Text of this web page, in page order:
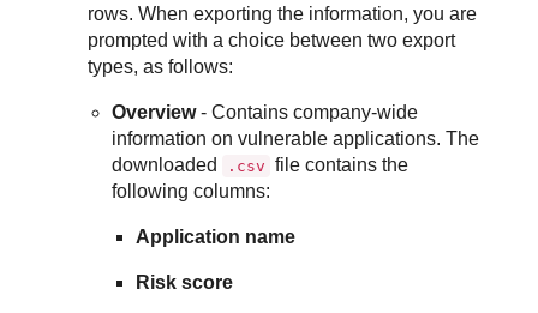
rows. When exporting the information, you are
prompted with a choice between two export
types, as follows:
Overview- Contains company-wide
information on vulnerable applications. The
downloaded
.csv file contains the
following columns:
Application name
Risk score